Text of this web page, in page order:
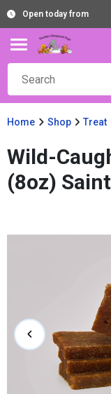
Open today from
Home Shop Treat
Wild-
(8oz)